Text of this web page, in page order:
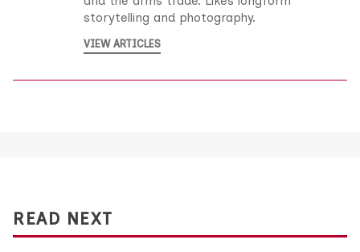
storytelling and photography.
VIEW ARTICLES
READ NEXT